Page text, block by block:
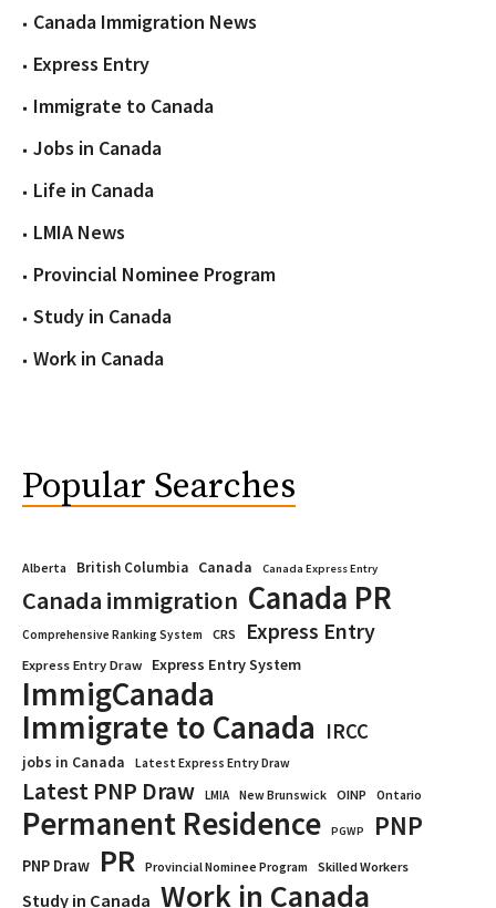
Canada Immigration News
Express Entry
Immigrate to Canada
Jobs in Canada
Life in Canada
LMIA News
Provincial Nominee Program
Study in Canada
Work in Canada
Popular Searches
Alberta British Columbia Canada Canada Express Entry
Canada immigration Canada PR
Comprehensive Ranking System CRS Express Entry
Express Entry Draw Express Entry System
ImmigCanada
Immigrate to Canada IRCC
jobs in Canada Latest Express Entry Draw
Latest PNP Draw LMIA New Brunswick OINP Ontario
Permanent Residence PGWP PNP
PNP Draw PR Provincial Nominee Program Skilled Workers
Study in Canada Work in Canada